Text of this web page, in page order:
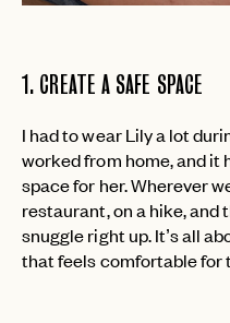
1. CREATE A SAFE SPACE
I had to wear Lily a lot
worked from home, and it
space for her. Wherever
restaurant, on a hike,
snuggle right up. It’s all
that feels comfortable for